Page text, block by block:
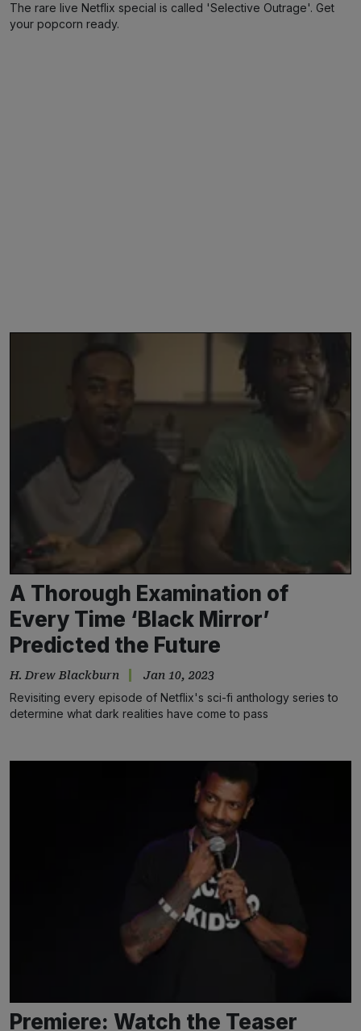
The rare live Netflix special is called 'Selective Outrage'. Get
your popcorn ready.
A Thorough Examination of
Every Time ‘Black Mirror’
Predicted the Future
H. Drew Blackburn Jan 10, 2023
Revisiting every episode of Netflix's sci-fi anthology series to
determine what dark realities have come to pass
Premiere: Watch the Teaser